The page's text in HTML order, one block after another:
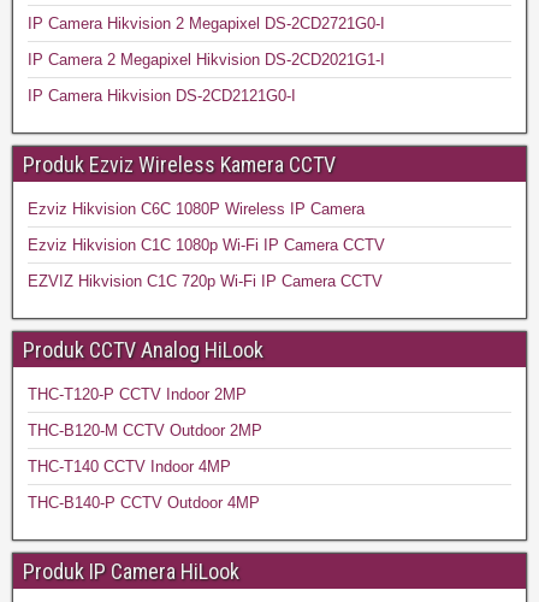
IP Camera Hikvision 2 Megapixel DS-2CD2721G0-I
IP Camera 2 Megapixel Hikvision DS-2CD2021G1-I
IP Camera Hikvision DS-2CD2121G0-I
Produk Ezviz Wireless Kamera CCTV
Ezviz Hikvision C6C 1080P Wireless IP Camera
Ezviz Hikvision C1C 1080p Wi-Fi IP Camera CCTV
EZVIZ Hikvision C1C 720p Wi-Fi IP Camera CCTV
Produk CCTV Analog HiLook
THC-T120-P CCTV Indoor 2MP
THC-B120-M CCTV Outdoor 2MP
THC-T140 CCTV Indoor 4MP
THC-B140-P CCTV Outdoor 4MP
Produk IP Camera HiLook